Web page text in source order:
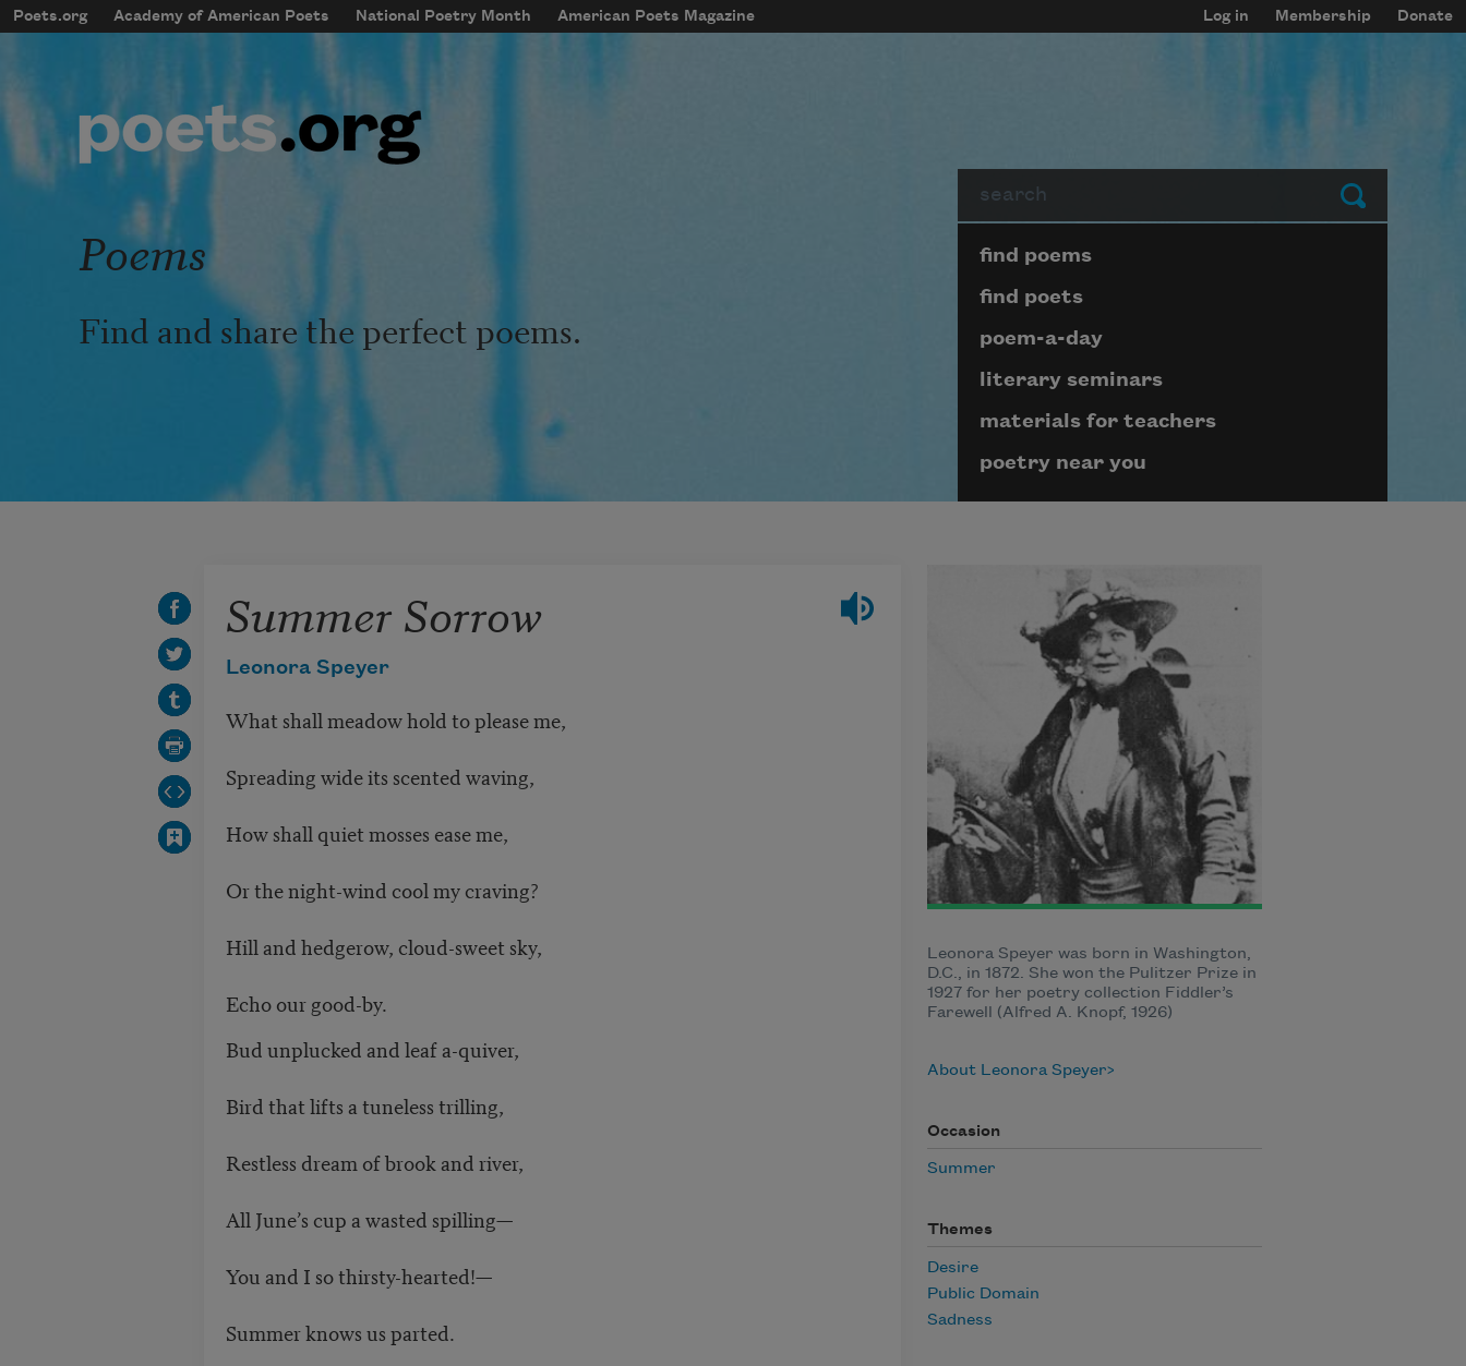
Skip to main content
mobileMenu
Main navigation
Poets.org Academy of American Poets National Poetry Month American Poets Magazine
User account menu
Log in Membership Donate
Submit
Poems
Find and share the perfect poems.
Page submenu block
find poems
find poets
poem-a-day
literary seminars
materials for teachers
poetry near you
Summer Sorrow
Leonora Speyer
What shall meadow hold to please me,
Spreading wide its scented waving,
How shall quiet mosses ease me,
Or the night-wind cool my craving?
Hill and hedgerow, cloud-sweet sky,
Echo our good-by.
Bud unplucked and leaf a-quiver,
Bird that lifts a tuneless trilling,
Restless dream of brook and river,
All June’s cup a wasted spilling—
You and I so thirsty-hearted!—
Summer knows us parted.
Leonora Speyer was born in Washington,
D.C., in 1872. She won the Pulitzer Prize in
1927 for her poetry collection Fiddler’s
Farewell (Alfred A. Knopf, 1926)
About Leonora Speyer
Occasion
Summer
Themes
Desire
Public Domain
Sadness